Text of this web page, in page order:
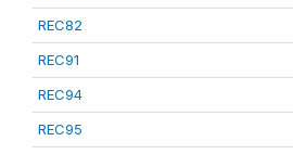
REC82
REC91
REC94
REC95